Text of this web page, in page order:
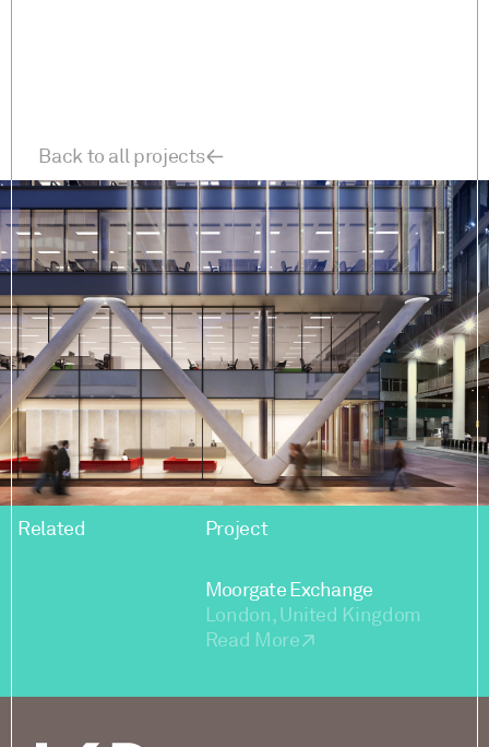
Back to all projects
Related Project
Moorgate Exchange
London, United Kingdom
Read More